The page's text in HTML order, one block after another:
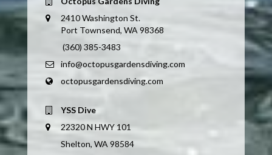
2410 Washington St.
Port Townsend, WA 98368
(360) 385-3483
info@octopusgardensdiving.com
octopusgardensdiving.com
YSS Dive
22320 N HWY 101
Shelton, WA 98584